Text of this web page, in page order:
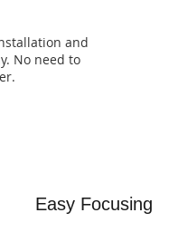
and
No need to
Easy Focusing